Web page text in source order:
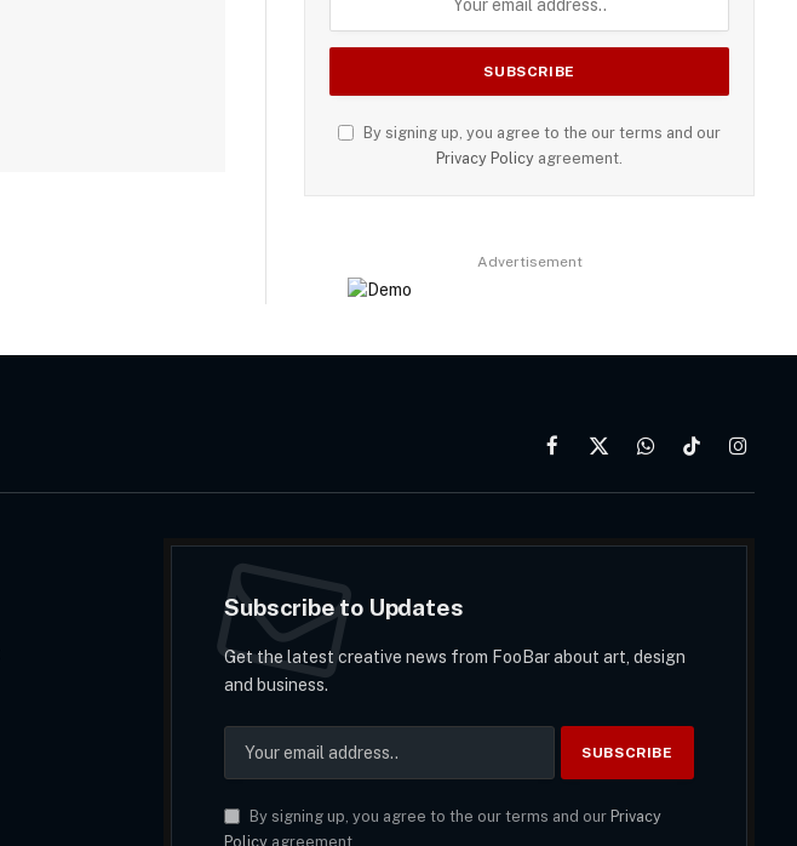
By signing up, you agree to the our terms and our
Privacy Policy agreement.
Advertisement
Facebook
X
WhatsAppTikTok
Subscribe to Updates
Get the latest creative news from FooBar about art, design
and business.
By signing up, you agree to the our terms and ourPrivacy
Policy agreement.